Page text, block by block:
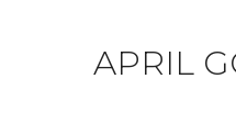
APRIL